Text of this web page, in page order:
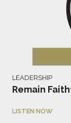
LEADERSHIP
Remain
LISTEN NOW